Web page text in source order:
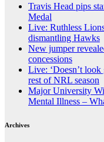
Travis Head pips
Medal
Live: Ruthless
dismantling Hawks
New jumper
concessions
Live: ‘Doesn’t look
rest of NRL season
Major University
Mental Illness –
Archives